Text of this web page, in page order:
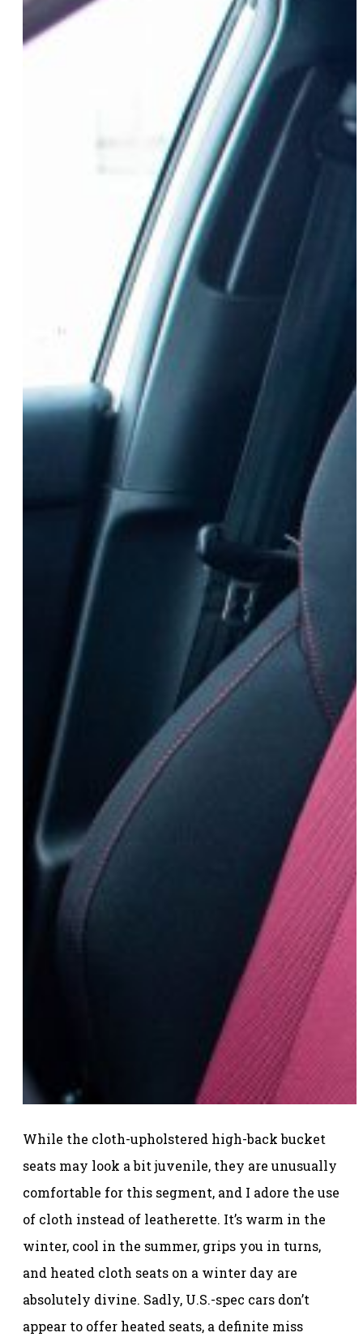
While the cloth-upholstered high-back bucket
seats may look a bit juvenile, they are unusually
comfortable for this segment, and I adore the use
of cloth instead of leatherette. It’s warm in the
winter, cool in the summer, grips you in turns,
and heated cloth seats on a winter day are
absolutely divine. Sadly, U.S.-spec cars don’t
appear to offer heated seats, a definite miss